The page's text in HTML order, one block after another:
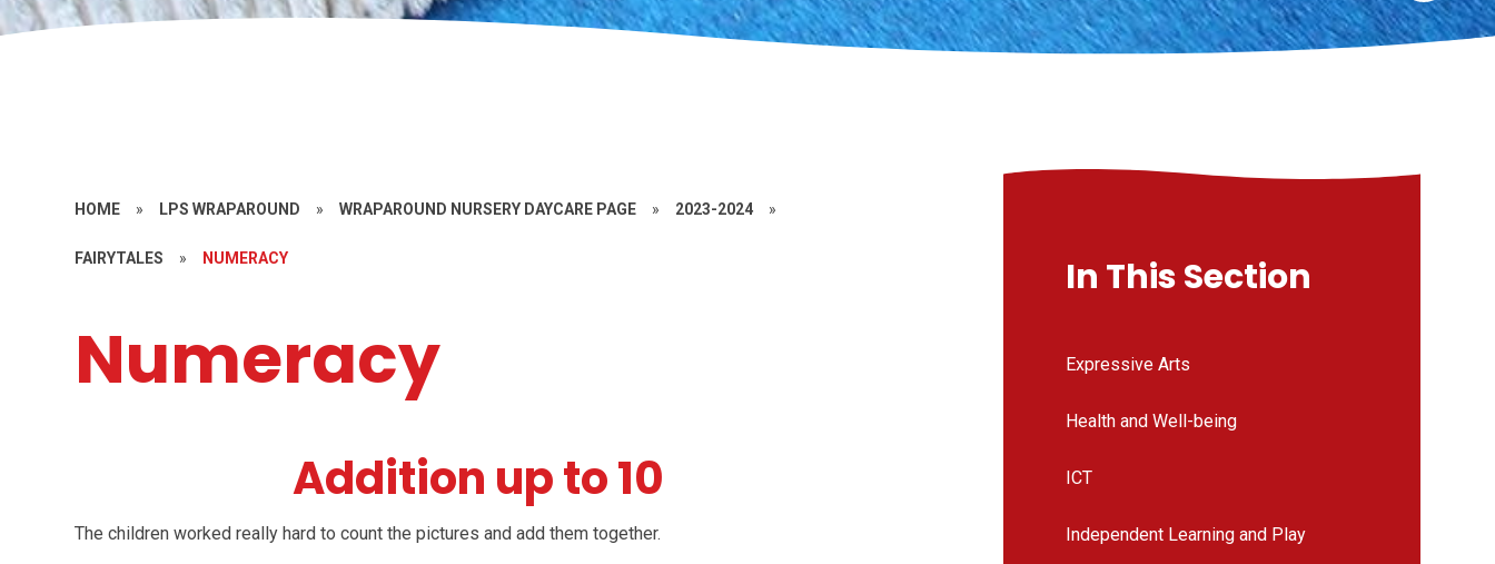
HOME » LPS WRAPAROUND » WRAPAROUND NURSERY DAYCARE PAGE » 2023-2024 »
FAIRYTALES » NUMERACY
Numeracy
Addition up to 10
The children worked really hard to count the pictures and add themtogether.
In This Section
Expressive Arts
Health and Well-being
ICT
Independent Learning and Play